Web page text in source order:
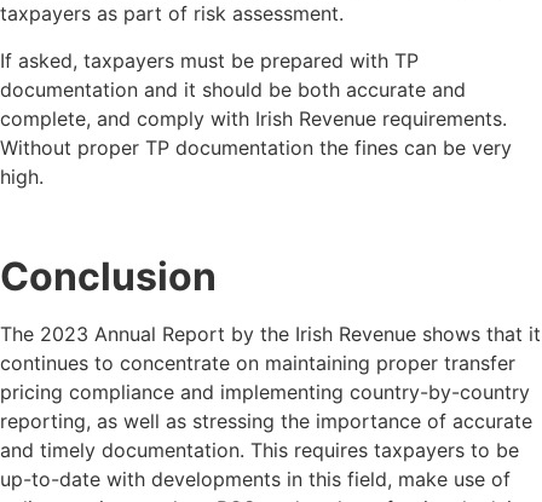
taxpayers as part of risk assessment.
If asked, taxpayers must be prepared with TP
documentation and it should be both accurate and
complete, and comply with Irish Revenue requirements.
Without proper TP documentation the fines can be very
high.
Conclusion
The 2023 Annual Report by the Irish Revenue shows that it
continues to concentrate on maintaining proper transfer
pricing compliance and implementing country-by-country
reporting, as well as stressing the importance of accurate
and timely documentation. This requires taxpayers to be
up-to-date with developments in this field, make use of